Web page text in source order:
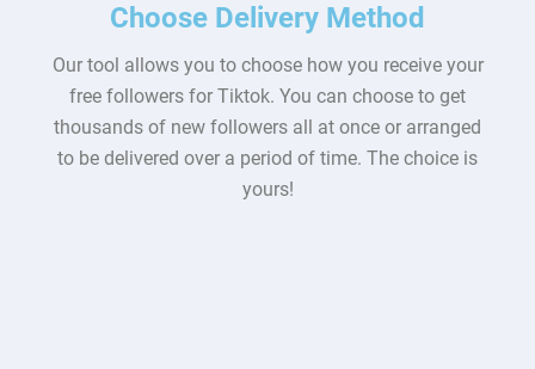
Choose Delivery Method
Our tool allows you to choose how you receive your
free followers for Tiktok. You can choose to get
thousands of new followers all at once or arranged
to be delivered over a period of time. The choice is
yours!